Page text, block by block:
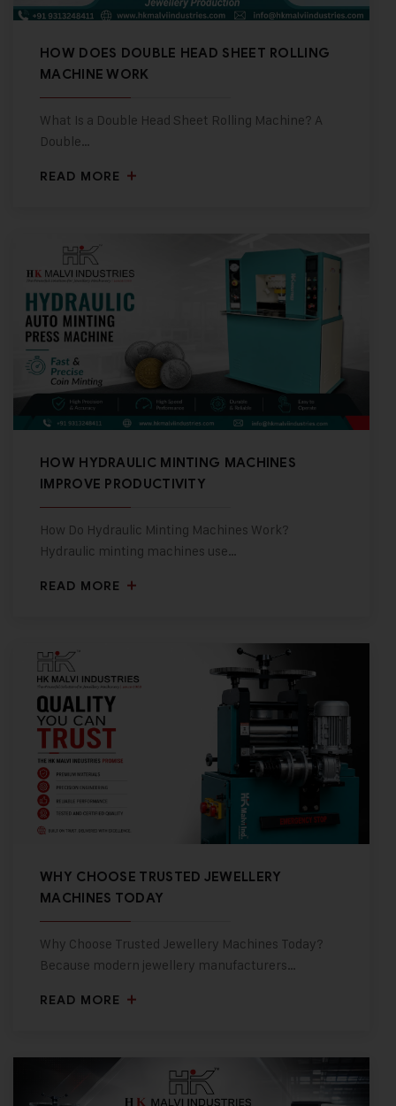
HOW DOES DOUBLE HEAD SHEET ROLLING
MACHINE WORK
What Is a Double Head Sheet Rolling Machine? A
Double…
READ MORE
HOW HYDRAULIC MINTING MACHINES
IMPROVE PRODUCTIVITY
How Do Hydraulic Minting Machines Work?
Hydraulic minting machines use…
READ MORE
WHY CHOOSE TRUSTED JEWELLERY
MACHINES TODAY
Why Choose Trusted Jewellery Machines Today?
Because modern jewellery manufacturers…
READ MORE